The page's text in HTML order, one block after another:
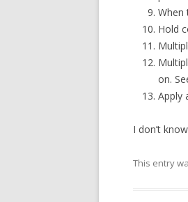
When
Hold
on.
Apply
I don’t
This entry